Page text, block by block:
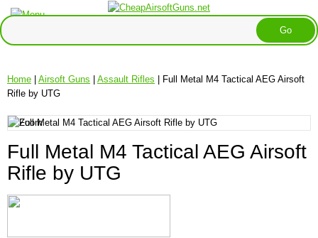
Home | Airsoft Guns | Assault Rifles | Full Metal M4 Tactical AEG Airsoft
Rifle by UTG
Full Metal M4 Tactical AEG Airsoft
Rifle by UTG